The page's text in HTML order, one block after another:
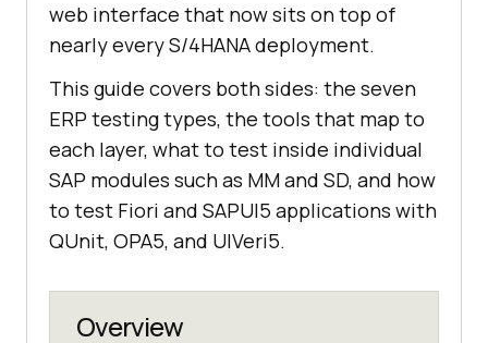
web interface that now sits on top of
nearly every S/4HANA deployment.
This guide covers both sides: the seven
ERP testing types, the tools that map to
each layer, what to test inside individual
SAP modules such as MM and SD, and how
to test Fiori and SAPUI5 applications with
QUnit, OPA5, and UIVeri5.
Overview